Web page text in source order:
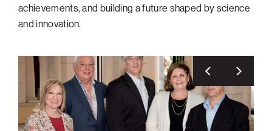
achievements, and building a future shaped by science
and innovation.